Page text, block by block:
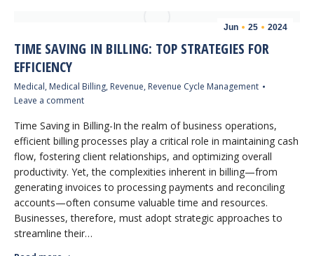
Jun 25 2024
TIME SAVING IN BILLING: TOP STRATEGIES FOR
EFFICIENCY
Medical, Medical Billing, Revenue, Revenue Cycle Management
Leave a comment
Time Saving in Billing-In the realm of business operations,
efficient billing processes play a critical role in maintaining cash
flow, fostering client relationships, and optimizing overall
productivity. Yet, the complexities inherent in billing—from
generating invoices to processing payments and reconciling
accounts—often consume valuable time and resources.
Businesses, therefore, must adopt strategic approaches to
streamline their…